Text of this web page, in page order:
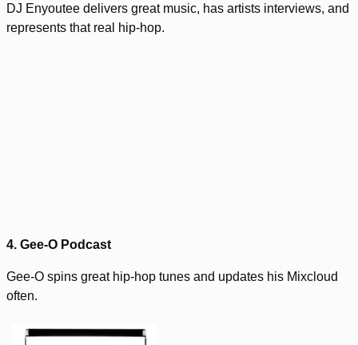
DJ Enyoutee delivers great music, has artists interviews, and
represents that real hip-hop.
4. Gee-O Podcast
Gee-O spins great hip-hop tunes and updates his Mixcloud
often.